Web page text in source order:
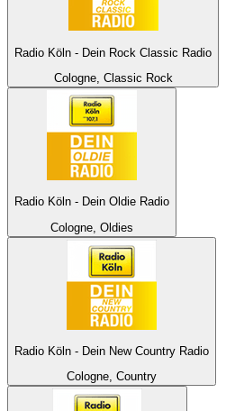
Radio Köln - Dein Rock Classic Radio
Cologne, Classic Rock
Radio Köln - Dein Oldie Radio
Cologne, Oldies
Radio Köln - Dein New Country Radio
Cologne, Country